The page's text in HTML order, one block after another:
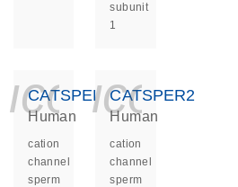
subunit
1
CATSPER1
Human
cation
channel
sperm
CATSPER2
Human
cation
channel
sperm